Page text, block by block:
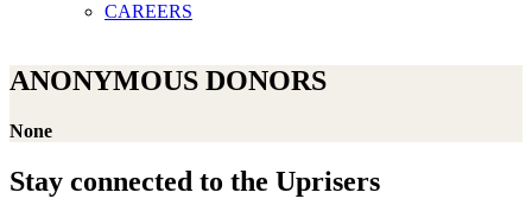
CAREERS
ANONYMOUS DONORS
None
Stay connected to the Uprisers